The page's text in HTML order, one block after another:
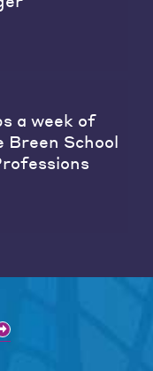
a week of
School